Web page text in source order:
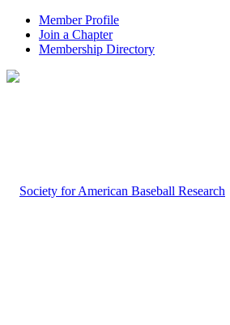
Member Profile
Join a Chapter
Membership Directory